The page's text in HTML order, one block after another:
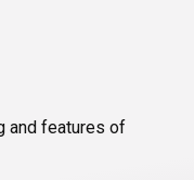
and features of